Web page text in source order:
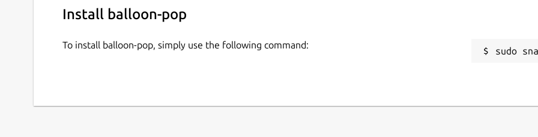
Install balloon-pop
To install balloon-pop, simply use the following command:
sudo